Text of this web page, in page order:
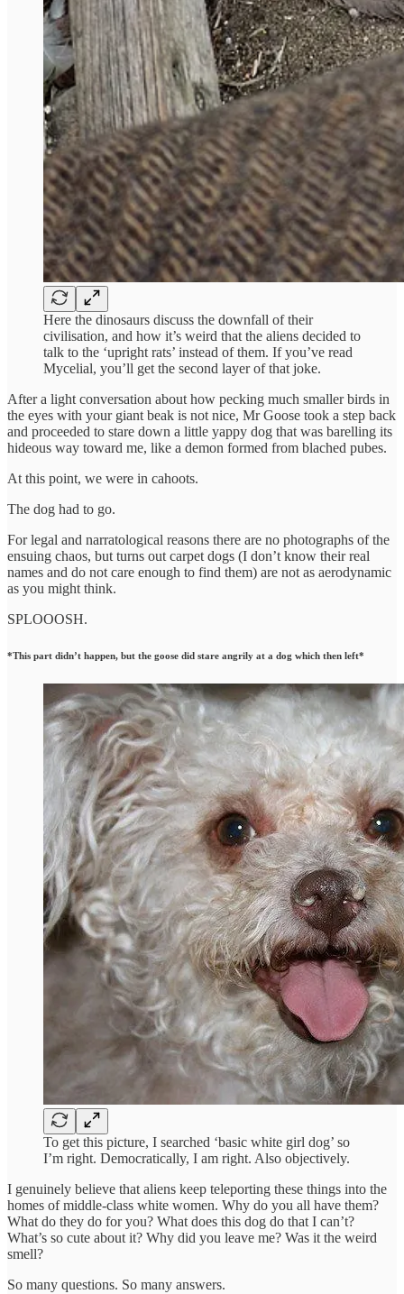
Here the dinosaurs discuss the downfall of their
civilisation, and how it’s weird that the aliens decided to
talk to the ‘upright rats’ instead of them. If you’ve read
Mycelial, you’ll get the second layer of that joke.
After a light conversation about how pecking much smaller birds in
the eyes with your giant beak is not nice, Mr Goose took a step back
and proceeded to stare down a little yappy dog that was barelling its
hideous way toward me, like a demon formed from blached pubes.
At this point, we were in cahoots.
The dog had to go.
For legal and narratological reasons there are no photographs of the
ensuing chaos, but turns out carpet dogs (I don’t know their real
names and do not care enough to find them) are not as aerodynamic
as you might think.
SPLOOOSH.
*This part didn’t happen, but the goose did stare angrily at a dog which then left*
To get this picture, I searched ‘basic white girl dog’ so
I’m right. Democratically, I am right. Also objectively.
I genuinely believe that aliens keep teleporting these things into the
homes of middle-class white women. Why do you all have them?
What do they do for you? What does this dog do that I can’t?
What’s so cute about it? Why did you leave me? Was it the weird
smell?
So many questions. So many answers.